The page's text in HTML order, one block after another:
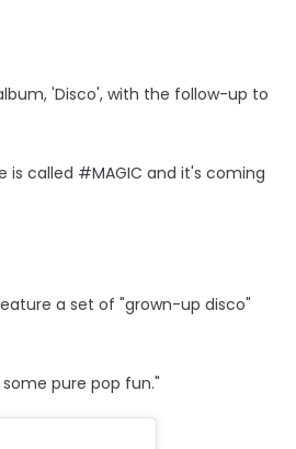
'Disco', with the follow-up to
is called #MAGIC and it's coming
a set of "grown-up disco"
pure pop fun."